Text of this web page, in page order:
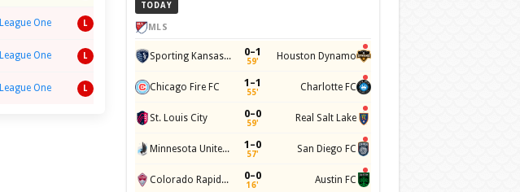
League One L
League One L
League One L
TODAY
MLS
Sporting Kansas City 0–1
59' Houston Dynamo
Chicago Fire FC 1–1
55' Charlotte FC
St. Louis City 0–0
59' Real Salt Lake
Minnesota United FC 1–0
57' San Diego FC
Colorado Rapids SC 0–0
16' Austin FC